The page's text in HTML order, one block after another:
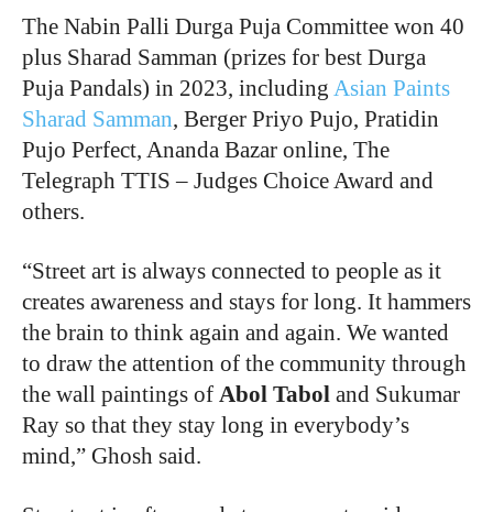
The Nabin Palli Durga Puja Committee won 40
plus Sharad Samman (prizes for best Durga
Puja Pandals) in 2023, including Asian Paints
Sharad Samman, Berger Priyo Pujo, Pratidin
Pujo Perfect, Ananda Bazar online, The
Telegraph TTIS – Judges Choice Award and
others.
“Street art is always connected to people as it
creates awareness and stays for long. It hammers
the brain to think again and again. We wanted
to draw the attention of the community through
the wall paintings of Abol Tabol and Sukumar
Ray so that they stay long in everybody’s
mind,” Ghosh said.